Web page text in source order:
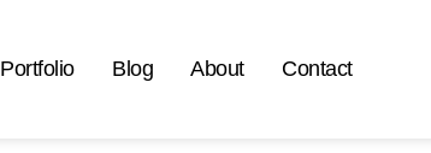
Portfolio Blog About Contact